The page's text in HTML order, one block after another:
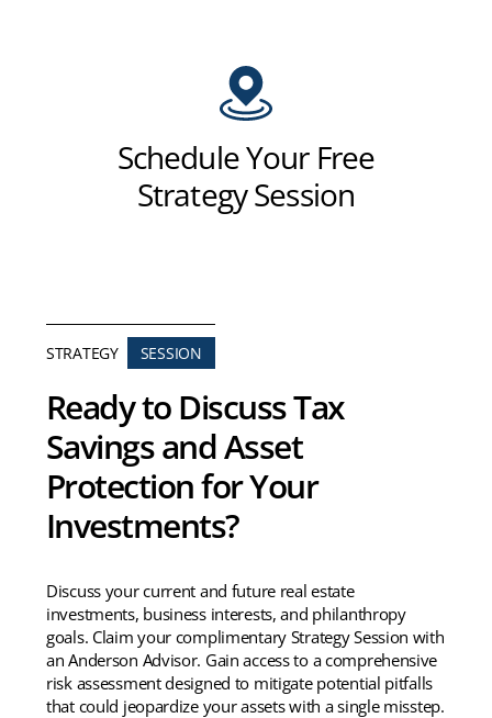
STRATEGY SESSION
Ready to Discuss Tax
Savings and Asset
Protection for Your
Investments?
Discuss your current and future real estate
investments, business interests, and philanthropy
goals. Claim your complimentary Strategy Session with
an Anderson Advisor. Gain access to a comprehensive
risk assessment designed to mitigate potential pitfalls
that could jeopardize your assets with a single misstep.
Schedule Your Free
Strategy Session